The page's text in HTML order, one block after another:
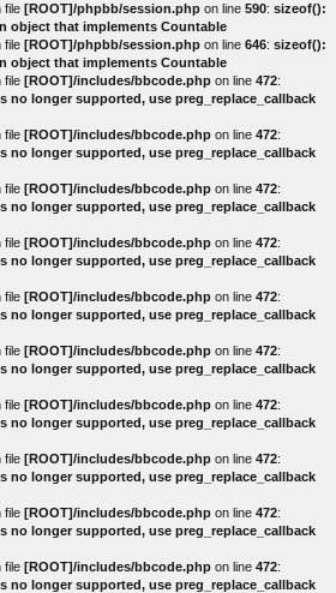
file [ROOT]/phpbb/session.php on line 590: sizeof():
object that implements Countable
file [ROOT]/phpbb/session.php on line 646: sizeof():
object that implements Countable
file [ROOT]/includes/bbcode.php on line 472:
no longer supported, use preg_replace_callback
file [ROOT]/includes/bbcode.php on line 472:
no longer supported, use preg_replace_callback
file [ROOT]/includes/bbcode.php on line 472:
no longer supported, use preg_replace_callback
file [ROOT]/includes/bbcode.php on line 472:
no longer supported, use preg_replace_callback
file [ROOT]/includes/bbcode.php on line 472:
no longer supported, use preg_replace_callback
file [ROOT]/includes/bbcode.php on line 472:
no longer supported, use preg_replace_callback
file [ROOT]/includes/bbcode.php on line 472:
no longer supported, use preg_replace_callback
file [ROOT]/includes/bbcode.php on line 472:
no longer supported, use preg_replace_callback
file [ROOT]/includes/bbcode.php on line 472:
no longer supported, use preg_replace_callback
file [ROOT]/includes/bbcode.php on line 472:
no longer supported, use preg_replace_callback